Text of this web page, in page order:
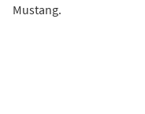
Mustang.